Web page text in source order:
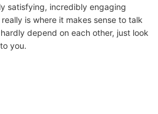
satisfying, incredibly engaging
is where it makes sense to talk
depend on each other, just look
you.